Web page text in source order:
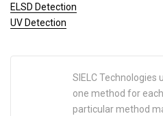
ELSD Detection
UV Detection
SIELC Technologies
one method for
particular method